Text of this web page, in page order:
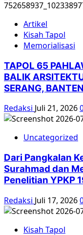
Artikel
Kisah Tapol
Memorialisasi
TAPOL 65
BALIK
SERANG, BANTEN
Redaksi Juli 21, 2026
Uncategorized
Dari Pangkalan
Surahmad dan
Penelitian YPKP
Redaksi Juli 17, 2026
Kisah Tapol